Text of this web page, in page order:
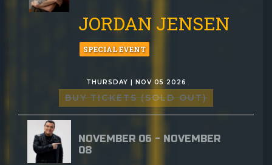
JORDAN JENSEN
SPECIAL EVENT
THURSDAY | NOV 05 2026
BUY TICKETS (SOLD OUT)
NOVEMBER 06 - NOVEMBER
08